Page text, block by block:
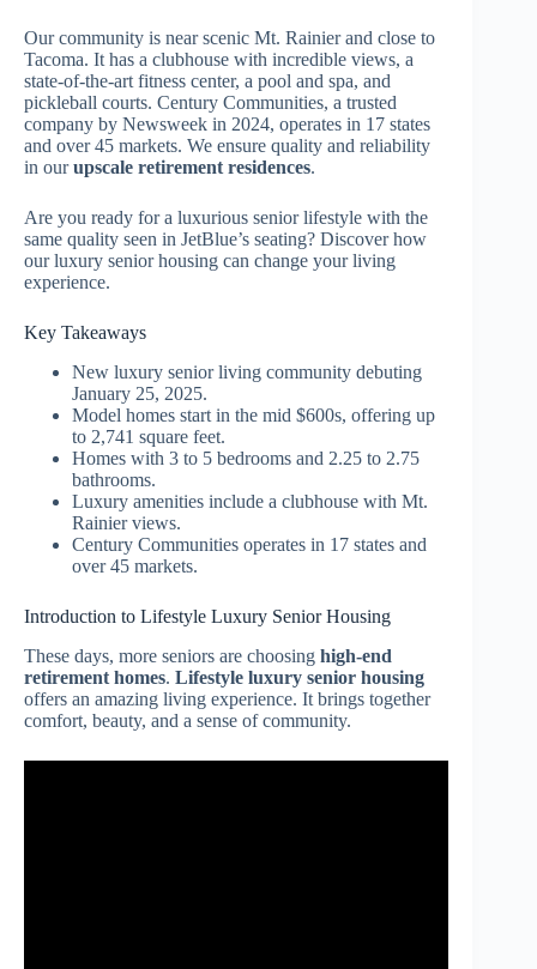
Our community is near scenic Mt. Rainier and close to
Tacoma. It has a clubhouse with incredible views, a
state-of-the-art fitness center, a pool and spa, and
pickleball courts. Century Communities, a trusted
company by Newsweek in 2024, operates in 17 states
and over 45 markets. We ensure quality and reliability
in ourupscale retirement residences.
Are you ready for a luxurious senior lifestyle with the
same quality seen in JetBlue’s seating? Discover how
our luxury senior housing can change your living
experience.
Key Takeaways
New luxury senior living community debuting
January 25, 2025.
Model homes start in the mid $600s, offering up
to 2,741 square feet.
Homes with 3 to 5 bedrooms and 2.25 to 2.75
bathrooms.
Luxury amenities include a clubhouse with Mt.
Rainier views.
Century Communities operates in 17 states and
over 45 markets.
Introduction to Lifestyle Luxury Senior Housing
These days, more seniors are choosing high-end
retirement homes. Lifestyle luxury senior housing
offers an amazing living experience. It brings together
comfort, beauty, and a sense of community.